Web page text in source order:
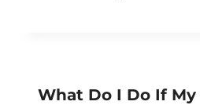
What Do I Do If My